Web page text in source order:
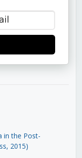
in the Post-
2015)